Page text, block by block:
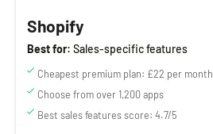
Shopify
Best for: Sales-specific features
Cheapest premium plan: £22 per month
Choose from over 1,200 apps
Best sales features score: 4.7/5